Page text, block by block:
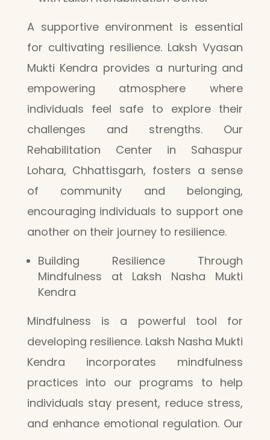
A supportive environment is essential
for cultivating resilience. Laksh Vyasan
Mukti Kendra provides a nurturing and
empowering atmosphere where
individuals feel safe to explore their
challenges and strengths. Our
Rehabilitation Center in Sahaspur
Lohara, Chhattisgarh, fosters a sense
of community and belonging,
encouraging individuals to support one
another on their journey to resilience.
Building Resilience Through
Mindfulness at Laksh Nasha Mukti
Kendra
Mindfulness is a powerful tool for
developing resilience. Laksh Nasha Mukti
Kendra incorporates mindfulness
practices into our programs to help
individuals stay present, reduce stress,
and enhance emotional regulation. Our